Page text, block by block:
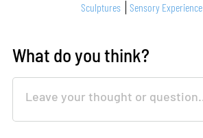
Sculptures
Sensory Experience
What do you think?